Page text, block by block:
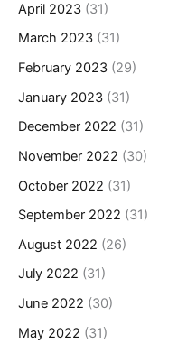
April 2023 (31)
March 2023 (31)
February 2023 (29)
January 2023 (31)
December 2022 (31)
November 2022 (30)
October 2022 (31)
September 2022 (31)
August 2022 (26)
July 2022 (31)
June 2022 (30)
May 2022 (31)